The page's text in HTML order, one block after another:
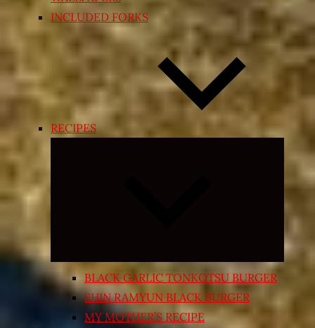
INCLUDED FORKS
RECIPES
Expand
menu
BLACK GARLIC TONKOTSU BURGER
SHIN RAMYUN BLACK BURGER
MY MOTHER’S RECIPE